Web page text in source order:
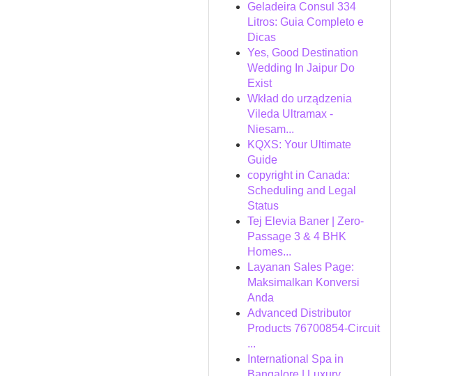
Geladeira Consul 334
Litros: Guia Completo e
Dicas
Yes, Good Destination
Wedding In Jaipur Do
Exist
Wkład do urządzenia
Vileda Ultramax -
Niesam...
KQXS: Your Ultimate
Guide
copyright in Canada:
Scheduling and Legal
Status
Tej Elevia Baner | Zero-
Passage 3 & 4 BHK
Homes...
Layanan Sales Page:
Maksimalkan Konversi
Anda
Advanced Distributor
Products 76700854-Circuit
...
International Spa in